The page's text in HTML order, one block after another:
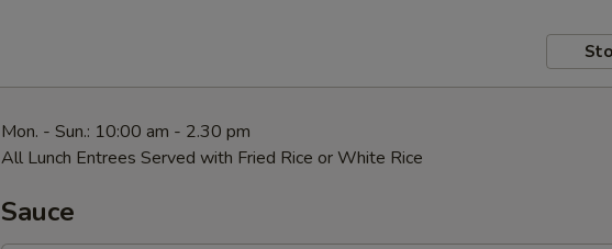
Mon. - Sun.: 10:00 am - 2.30 pm
All Lunch Entrees Served with Fried Rice or White Rice
Sauce